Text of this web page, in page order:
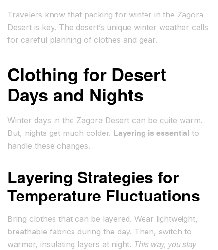
Travelers know that packing for winter in the Zagora
Desert is key. The desert’s unique winter weather calls
for careful planning of clothes and gear.
Clothing for Desert
Days and Nights
Winter days in the Zagora Desert can be quite warm.
But, nights get much colder. Layering is essential to
handle these changes.
Layering Strategies for
Temperature Fluctuations
Bring clothes that can be layered. Wear lightweight,
breathable fabrics during the day. Then, switch to
warmer, insulating layers at night. This way, you stay